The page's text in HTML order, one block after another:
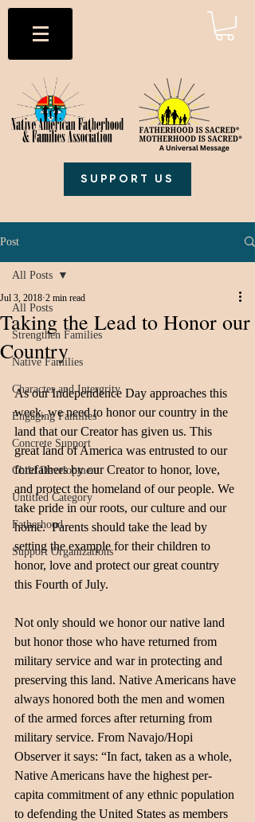
SUPPORT US
Post
All Posts
Strengthen Families
Native Families
Character and Intergrity
Engaging Families
Concrete Support
Child Development
Untitled Category
Fatherhood
Support Organizations
All Posts
Taking the Lead to Honor our
Country
Jul 3, 2018 2 min read
As our Independence Day approaches this
week, we need to honor our country in the
land that our Creator has given us. This
great land of America was entrusted to our
forefathers by our Creator to honor, love,
and protect the homeland of our people. We
take pride in our roots, our culture and our
home.  Parents should take the lead by
setting the example for their children to
honor, love and protect our great country
this Fourth of July.
Not only should we honor our native land
but honor those who have returned from
military service and war in protecting and
preserving this land. Native Americans have
always honored both the men and women
of the armed forces after returning from
military service. From Navajo/Hopi
Observer it says: “In fact, taken as a whole,
Native Americans have the highest per-
capita commitment of any ethnic population
to defending the United States as members